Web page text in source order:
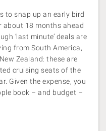
to snap up an early bird
about 18 months ahead
‘last minute’ deals are
from South America,
Zealand: these are
cruising seats of the
Given the expense, you
book – and budget –